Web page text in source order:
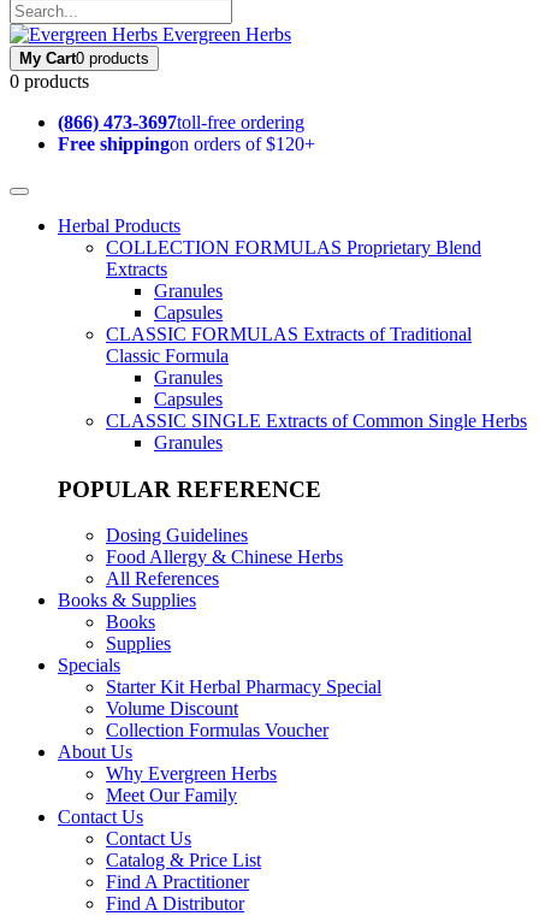
Evergreen Herbs
My Cart0 products
0 products
(866) 473-3697toll-free ordering
Free shippingon orders of $120+
Herbal Products
COLLECTION FORMULAS Proprietary Blend
Extracts
Granules
Capsules
CLASSIC FORMULAS Extracts of Traditional
Classic Formula
Granules
Capsules
CLASSIC SINGLE Extracts of Common Single Herbs
Granules
POPULAR REFERENCE
Dosing Guidelines
Food Allergy & Chinese Herbs
All References
Books & Supplies
Books
Supplies
Specials
Starter Kit Herbal Pharmacy Special
Volume Discount
Collection Formulas Voucher
About Us
Why Evergreen Herbs
Meet Our Family
Contact Us
Contact Us
Catalog & Price List
Find A Practitioner
Find A Distributor